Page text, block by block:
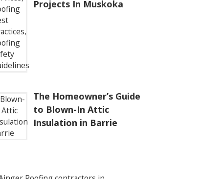
Projects In Muskoka
The Homeowner’s Guide
to Blown-In Attic
Insulation in Barrie